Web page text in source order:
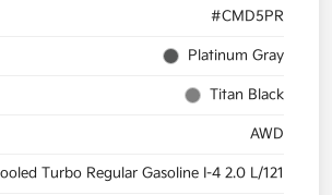
#CMD5PR
Platinum Gray
Titan Black
AWD
Turbo Regular Gasoline I-4 2.0 L/121